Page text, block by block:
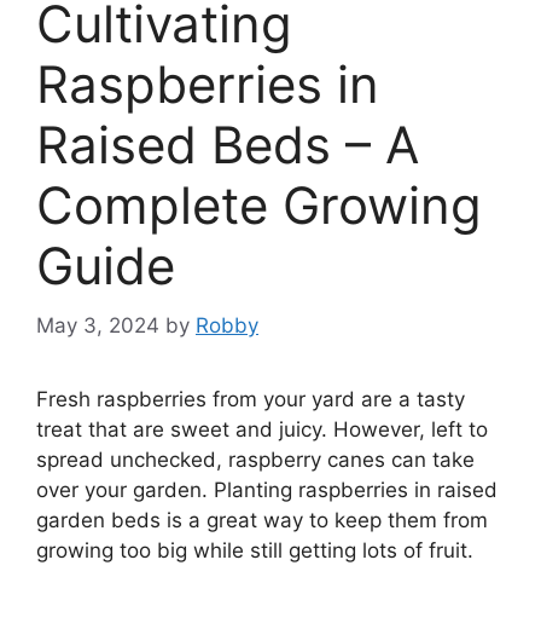
Cultivating
Raspberries in
Raised Beds – A
Complete Growing
Guide
May 3, 2024 by Robby
Fresh raspberries from your yard are a tasty
treat that are sweet and juicy. However, left to
spread unchecked, raspberry canes can take
over your garden. Planting raspberries in raised
garden beds is a great way to keep them from
growing too big while still getting lots of fruit.